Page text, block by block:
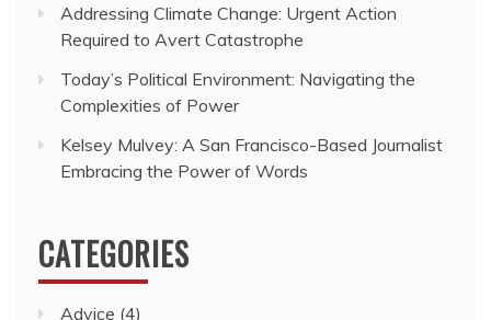
Addressing Climate Change: Urgent Action
Required to Avert Catastrophe
Today’s Political Environment: Navigating the
Complexities of Power
Kelsey Mulvey: A San Francisco-Based Journalist
Embracing the Power of Words
CATEGORIES
Advice (4)